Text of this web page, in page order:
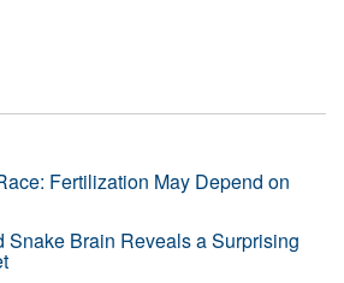
Fertilization May Depend on
Snake Brain Reveals a Surprising